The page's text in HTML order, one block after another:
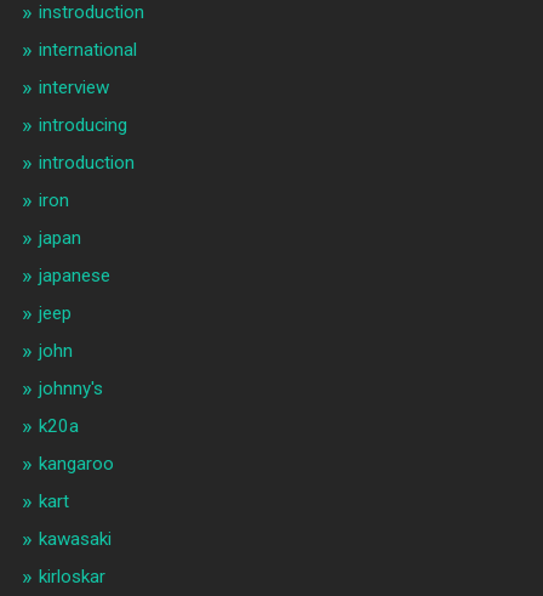
instroduction
international
interview
introducing
introduction
iron
japan
japanese
jeep
john
johnny's
k20a
kangaroo
kart
kawasaki
kirloskar